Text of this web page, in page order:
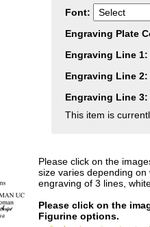
Font:
Engraving Plate
Engraving Line 1:
Engraving Line 2:
Engraving Line 3:
This item is
Please click on the
size varies depending
engraving of 3 lines,
Please click on the
Figurine options.